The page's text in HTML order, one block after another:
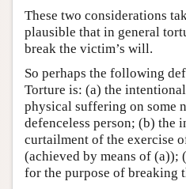
These two considerations
plausible that in general
break the victim’s will.
So perhaps the following
Torture is: (a) the
physical suffering on some
defenceless person; (b) the
curtailment of the exercise
(achieved by means of (a));
for the purpose of breaking